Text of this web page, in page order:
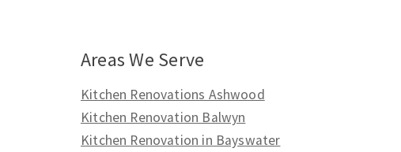
Areas We Serve
Kitchen Renovations Ashwood
Kitchen Renovation Balwyn
Kitchen Renovation in Bayswater